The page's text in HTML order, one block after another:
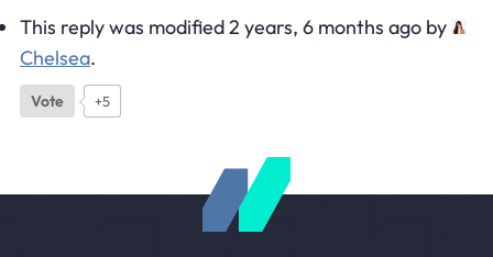
This reply was modified 2 years, 6 months ago by
Chelsea.
Vote +5